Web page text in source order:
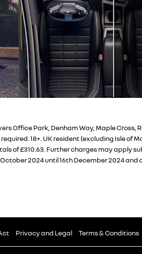
Office Park, Denham Way, Maple
18+. UK resident (excluding Isle of
of £310.63. Further charges may
2024 until 16th December 2024
Privacy and Legal Terms & Conditions